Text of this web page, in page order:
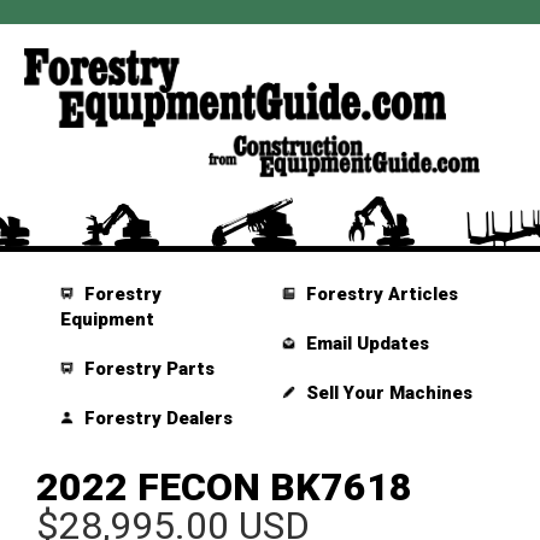
Forestry
Equipment
Forestry Parts
Forestry Dealers
Forestry Articles
Email Updates
Sell Your Machines
2022 FECON BK7618
$28,995.00 USD